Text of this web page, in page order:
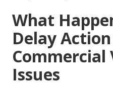
What
Delay
Issues